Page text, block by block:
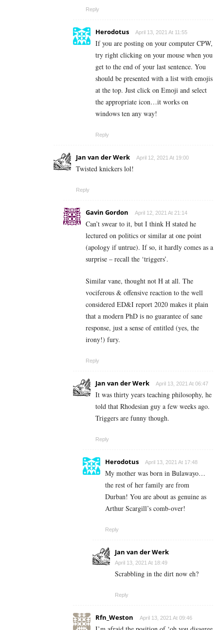
Reply
Herodotus April 13, 2021 At 11:55
If you are posting on your computer CPW,
try right clicking on your mouse when you
get to the end of your last sentence. You
should be presented with a list with emojis
at the top. Just click on Emoji and select
the appropriate icon…it works on
windows ten any way!
Reply
Jan van der Werk April 12, 2021 At 19:00
Twisted knickers lol!
Reply
Gavin Gordon April 12, 2021 At 21:14
Can’t swear to it, but I think H stated he
lectured on politics or similar at one point
(apology if untrue). If so, it hardly comes as a
surprise – recall the ‘triggers’.
Similar vane, thought not H at all. The
vociferous & offensive reaction to the well
considered ED&I report 2020 makes it plain
that a modern PhD is no guarantee of sane
response, just a sense of entitled (yes, the
irony!) fury.
Reply
Jan van der Werk April 13, 2021 At 06:47
It was thirty years teaching philosophy, he
told that Rhodesian guy a few weeks ago.
Triggers are funny though.
Reply
Herodotus April 13, 2021 At 17:48
My mother was born in Bulawayo…
the rest of her family are from
Durban! You are about as genuine as
Arthur Scargill’s comb-over!
Reply
Jan van der Werk
April 13, 2021 At 18:49
Scrabbling in the dirt now eh?
Reply
Rfn_Weston April 13, 2021 At 09:46